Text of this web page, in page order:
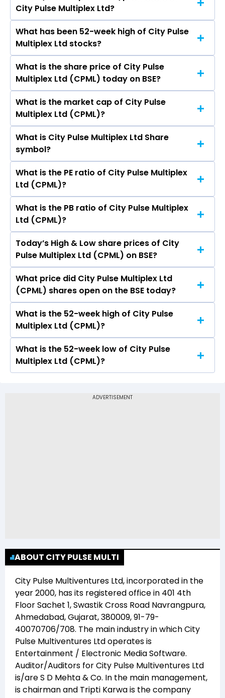
Network Ltd, PVR Inox Ltd, Saregama India Ltd,
Zee Entertainment Enterprises Ltd,
Imagicaaworld Entertainment Ltd, Media Matrix
Worldwide Ltd, Den Networks Ltd.
City Pulse Multiplex Ltd?
The promotor/promotors of City Pulse
Multiplex Ltd are Arpitkumar Rajnikant Mehta,
Rajal Arpit Mehta, Hitendra Kanodia, Manasvi
Manu Thapar, Luvv Arpit Mehta, Smit Dinkarbhai
Barot, Sirishbhai Patel, Kush Arpit Mehta, Tripti
Karwa.
What has been 52-week high of City Pulse
Multiplex Ltd stocks?
The highest price of City Pulse Multiplex Ltd
stock is ₹3,289.95 in the last 52-week.
What is the share price of City Pulse
Multiplex Ltd (CPML) today on BSE?
As on Aug 07, 2026 City Pulse Multiplex Ltd
(CPML)’s share price on BSE is Rs 328.7
What is the market cap of City Pulse
Multiplex Ltd (CPML)?
The current market capitalisation of City Pulse
Multiplex Ltd (CPML) is 491.08 crores
What is City Pulse Multiplex Ltd Share
symbol?
The symbol of City Pulse Multiplex Ltd is .
What is the PE ratio of City Pulse Multiplex
Ltd (CPML)?
The current PE ratio of City Pulse Multiplex Ltd
(CPML) is 267.24.
What is the PB ratio of City Pulse Multiplex
Ltd (CPML)?
The current PB ratio of City Pulse Multiplex Ltd
(CPML) is 5.01.
Today’s High & Low share prices of City
Pulse Multiplex Ltd (CPML) on BSE?
Today, the share price of City Pulse Multiplex
Ltd (CPML) on BSE touched a high of Rs 328.7
and a low of Rs 328.7
What price did City Pulse Multiplex Ltd
(CPML) shares open on the BSE today?
On BSE, the share price of City Pulse Multiplex
Ltd (CPML) opened at Rs 328.7
What is the 52-week high of City Pulse
Multiplex Ltd (CPML)?
The 52-week high price of City Pulse Multiplex
Ltd (CPML) is Rs 3,289.95
What is the 52-week low of City Pulse
Multiplex Ltd (CPML)?
Ltd (CPML) is Rs 328.70
ABOUT CITY PULSE MULTI
City Pulse Multiventures Ltd, incorporated in the
year2000, has its registered office in 401 4th
Floor Sachet 1, Swastik Cross Road Navrangpura,
Ahmedabad, Gujarat, 380009, 91-79-
40070706/708. The main industry in whichCity
Pulse Multiventures Ltdoperates is
Entertainment / Electronic Media Software.
Auditor/Auditors forCity Pulse Multiventures Ltd
is/areS D Mehta & Co. In the main management,
is chairman and Tripti Karwais the company